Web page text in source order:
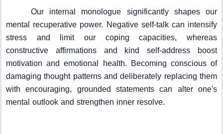
Our internal monologue significantly shapes our
mental recuperative power. Negative self-talk can intensify
stress and limit our coping capacities, whereas
constructive affirmations and kind self-address boost
motivation and emotional health. Becoming conscious of
damaging thought patterns and deliberately replacing them
with encouraging, grounded statements can alter one's
mental outlook and strengthen inner resolve.